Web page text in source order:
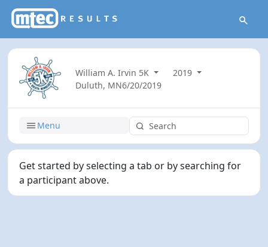
William A. Irvin 5K
2019
Duluth, MN6/20/2019
Menu
Get started by selecting a tab or by searching for
a participant above.